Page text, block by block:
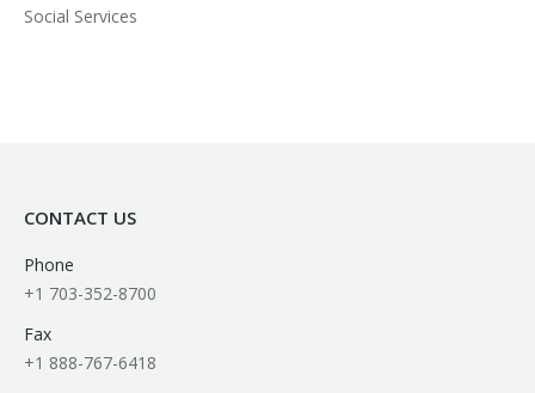
Social Services
CONTACT US
Phone
+1 703-352-8700
Fax
+1 888-767-6418